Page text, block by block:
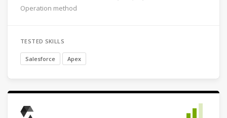
Operation method
TESTED SKILLS
Salesforce Apex